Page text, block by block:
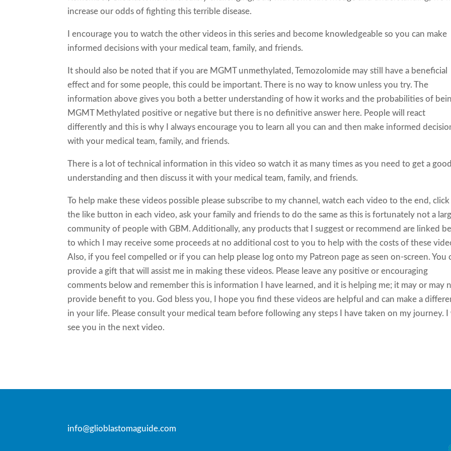
increase our odds of fighting this terrible disease.
I encourage you to watch the other videos in this series and become knowledgeable so you can make
informed decisions with your medical team, family, and friends.
It should also be noted that if you are MGMT unmethylated, Temozolomide may still have a beneficial
effect and for some people, this could be important. There is no way to know unless you try. The
information above gives you both a better understanding of how it works and the probabilities of
MGMT Methylated positive or negative but there is no definitive answer here. People will react
differently and this is why I always encourage you to learn all you can and then make informed
with your medical team, family, and friends.
There is a lot of technical information in this video so watch it as many times as you need to get a good
understanding and then discuss it with your medical team, family, and friends.
To help make these videos possible please subscribe to my channel, watch each video to the end, click
the like button in each video, ask your family and friends to do the same as this is fortunately not a
community of people with GBM. Additionally, any products that I suggest or recommend are linked
to which I may receive some proceeds at no additional cost to you to help with the costs of these
Also, if you feel compelled or if you can help please log onto my Patreon page as seen on-screen. You
provide a gift that will assist me in making these videos. Please leave any positive or encouraging
comments below and remember this is information I have learned, and it is helping me; it may or may
provide benefit to you. God bless you, I hope you find these videos are helpful and can make a
in your life. Please consult your medical team before following any steps I have taken on my journey. I
see you in the next video.
info@glioblastomaguide.com